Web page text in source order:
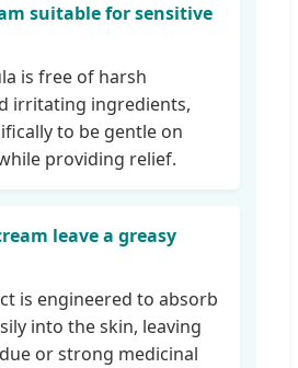
suitable for sensitive
is free of harsh
irritating ingredients,
to be gentle on
providing relief.
leave a greasy
is engineered to absorb
into the skin, leaving
or strong medicinal